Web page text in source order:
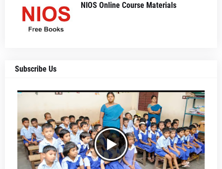
NIOS Online Course Materials
Subscribe Us